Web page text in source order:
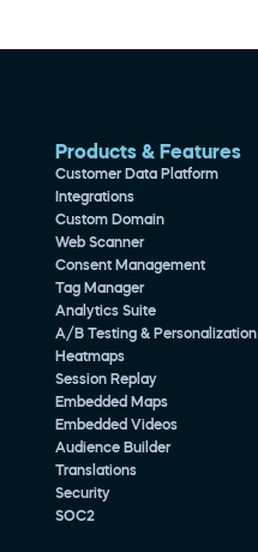
Products & Features
Customer Data Platform
Integrations
Custom Domain
Web Scanner
Consent Management
Tag Manager
Analytics Suite
A/B Testing & Personalization
Heatmaps
Session Replay
Embedded Maps
Embedded Videos
Audience Builder
Translations
Security
SOC2